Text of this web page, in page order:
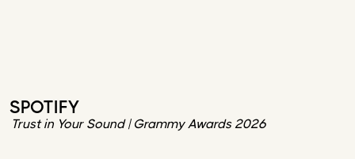
SPOTIFY
Trust in Your Sound | Grammy Awards 2026